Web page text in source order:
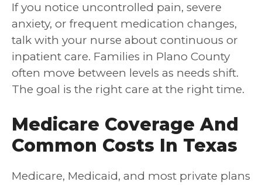
If you notice uncontrolled pain, severe
anxiety, or frequent medication changes,
talk with your nurse about continuous or
inpatient care. Families in Plano County
often move between levels as needs shift.
The goal is the right care at the right time.
Medicare Coverage And
Common Costs In Texas
Medicare, Medicaid, and most private plans